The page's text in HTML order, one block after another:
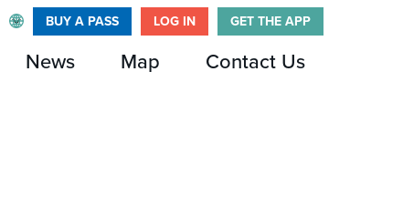
BUY A PASS LOG IN GET THE APP
News Map Contact Us